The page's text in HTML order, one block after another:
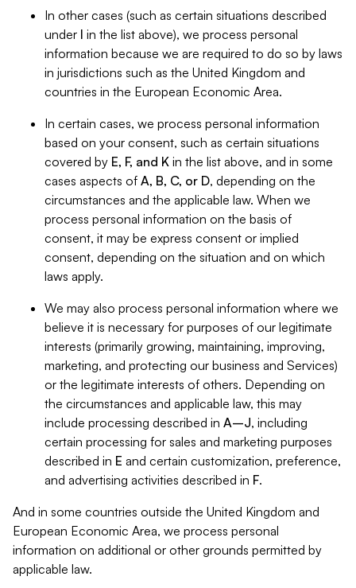
In other cases (such as certain situations described
under I in the list above), we process personal
information because we are required to do so by laws
in jurisdictions such as the United Kingdom and
countries in the European Economic Area.
In certain cases, we process personal information
based on your consent, such as certain situations
covered by E, F, and K in the list above, and in some
cases aspects of A, B, C, or D, depending on the
circumstances and the applicable law. When we
process personal information on the basis of
consent, it may be express consent or implied
consent, depending on the situation and on which
laws apply.
We may also process personal information where we
believe it is necessary for purposes of our legitimate
interests (primarily growing, maintaining, improving,
marketing, and protecting our business and Services)
or the legitimate interests of others. Depending on
the circumstances and applicable law, this may
include processing described in A–J, including
certain processing for sales and marketing purposes
described in E and certain customization, preference,
and advertising activities described in F.
And in some countries outside the United Kingdom and
European Economic Area, we process personal
information on additional or other grounds permitted by
applicable law.